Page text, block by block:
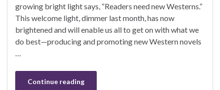
growing bright light says, “Readers need new Westerns.”
This welcome light, dimmer last month, has now
brightened and will enable us all to get on with what we
do best—producing and promoting new Western novels
…
Continue reading